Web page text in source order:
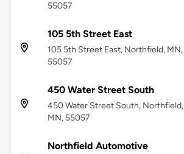
55057
105 5th Street East
105 5th Street East, Northfield, MN,
55057
450 Water Street South
450 Water Street South, Northfield,
MN, 55057
Northfield Automotive